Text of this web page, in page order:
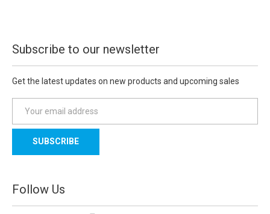
Subscribe to our newsletter
Get the latest updates on new products and upcoming sales
a
l
d
d
Follow Us